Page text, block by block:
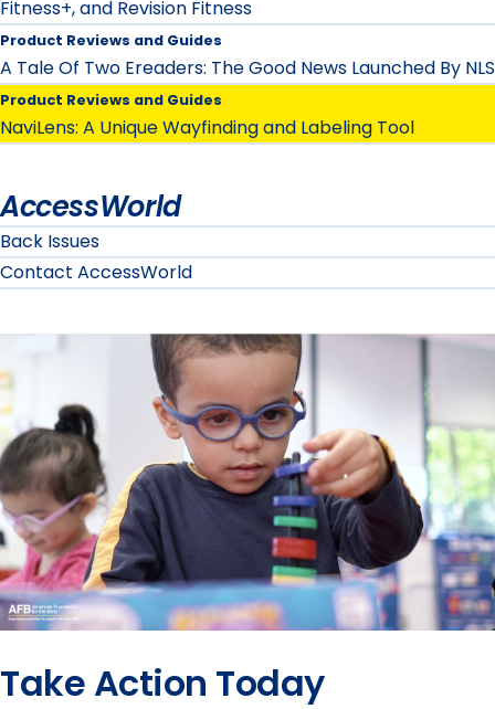
Fitness+, and Revision Fitness
Product Reviews and Guides
A Tale Of Two Ereaders: The Good News Launched By NLS
Product Reviews and Guides
NaviLens: A Unique Wayfinding and Labeling Tool
AccessWorld
Back Issues
Contact AccessWorld
Take Action Today